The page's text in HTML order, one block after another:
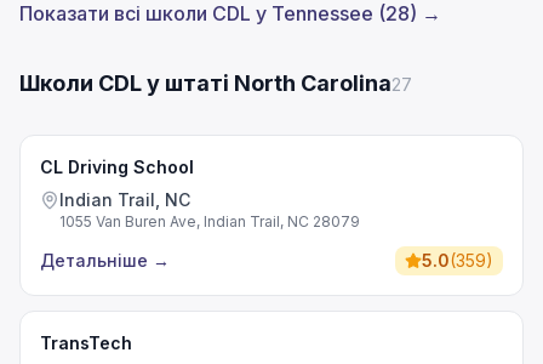
Показати всі школи CDL у Tennessee (28) →
Школи CDL у штаті North Carolina27
CL Driving School
Indian Trail, NC
1055 Van Buren Ave, Indian Trail, NC 28079
Детальніше → 5.0(359)
TransTech